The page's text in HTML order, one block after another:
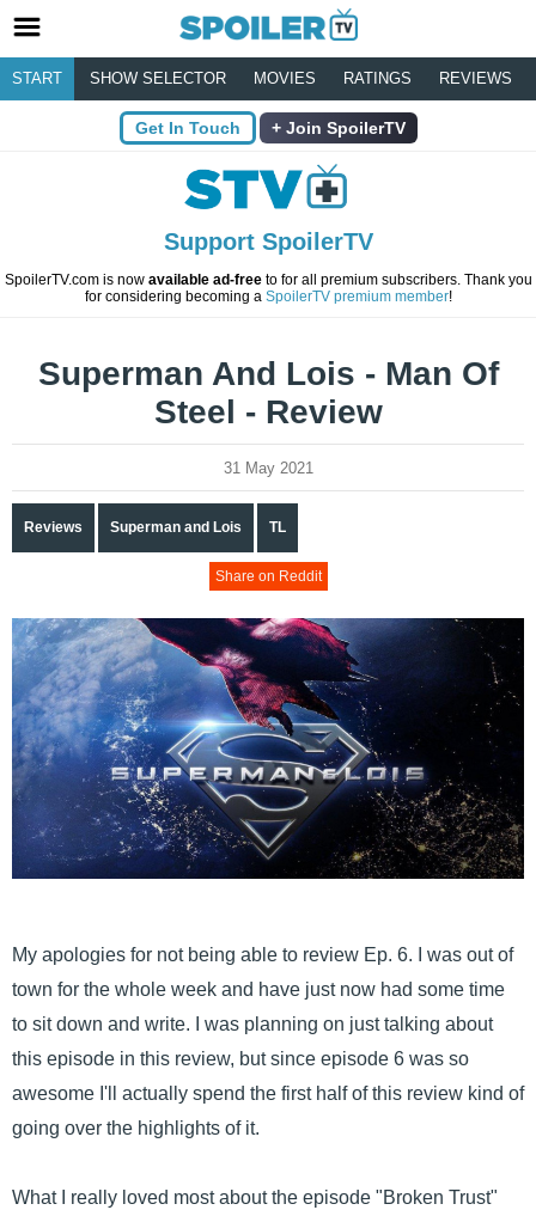
START SHOW SELECTOR MOVIES RATINGS REVIEWS
Get In Touch Join SpoilerTV
Support SpoilerTV
SpoilerTV.com is now available ad-freeto for all premium subscribers. Thank you
for considering becoming a SpoilerTV premium member!
Superman And Lois - Man Of
Steel - Review
31 May 2021
Reviews Superman and Lois TL
Share on Reddit
My apologies for not being able to review Ep. 6. I was out of
town for the whole week and have just now had some time
to sit down and write. I was planning on just talking about
this episode in this review, but since episode 6 was so
awesome I'll actually spend the first half of this review kind of
going over the highlights of it.
What I really loved most about the episode "Broken Trust"